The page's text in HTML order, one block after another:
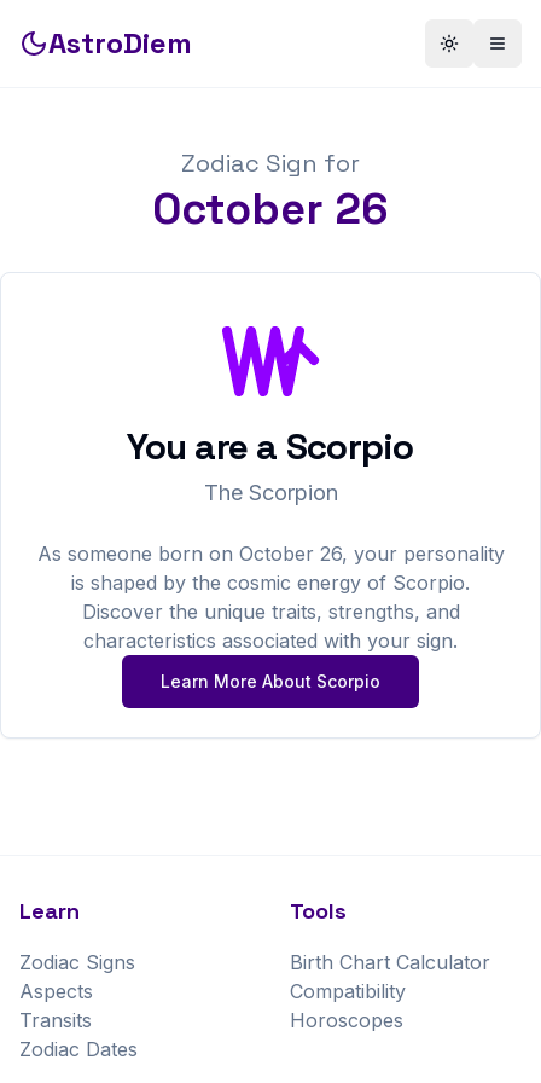
AstroDiem Toggle
Zodiac Sign for
October 26
You are a Scorpio
The Scorpion
As someone born on October 26, your personality
is shaped by the cosmic energy of Scorpio.
Discover the unique traits, strengths, and
characteristics associated with your sign.
Learn More About Scorpio
Learn
Zodiac Signs
Aspects
Transits
Zodiac Dates
Tools
Birth Chart Calculator
Compatibility
Horoscopes